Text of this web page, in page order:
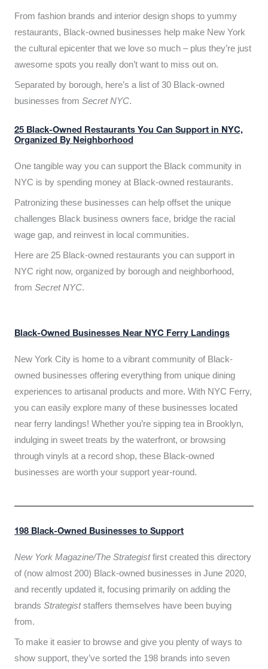
From fashion brands and interior design shops to yummy
restaurants, Black-owned businesses help make New York
the cultural epicenter that we love so much – plus they’re just
awesome spots you really don’t want to miss out on.
Separated by borough, here’s a list of 30 Black-owned
businesses from Secret NYC.
25 Black-Owned Restaurants You Can Support in NYC,
Organized By Neighborhood
One tangible way you can support the Black community in
NYC is by spending money at Black-owned restaurants.
Patronizing these businesses can help offset the unique
challenges Black business owners face, bridge the racial
wage gap, and reinvest in local communities.
Here are 25 Black-owned restaurants you can support in
NYC right now, organized by borough and neighborhood,
from Secret NYC.
Black-Owned Businesses Near NYC Ferry Landings
New York City is home to a vibrant community of Black-
owned businesses offering everything from unique dining
experiences to artisanal products and more. With NYC Ferry,
you can easily explore many of these businesses located
near ferry landings! Whether you’re sipping tea in Brooklyn,
indulging in sweet treats by the waterfront, or browsing
through vinyls at a record shop, these Black-owned
businesses are worth your support year-round.
198 Black-Owned Businesses to Support
New York Magazine/The Strategistfirst created this directory
of (now almost 200) Black-owned businesses in June 2020,
and recently updated it, focusing primarily on adding the
brands Strategiststaffers themselves have been buying
from.
To make it easier to browse and give you plenty of ways to
show support, they’ve sorted the 198 brands into seven